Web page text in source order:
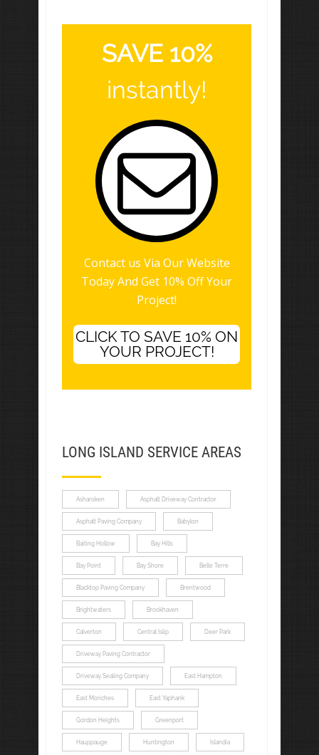
SAVE 10%
instantly!
Contact us Via Our Website
Today And Get 10% Off Your
Project!
CLICK TO SAVE 10% ON
YOUR PROJECT!
LONG ISLAND SERVICE AREAS
Asharoken Asphalt Driveway Contractor
Asphalt Paving Company Babylon
Baiting Hollow Bay Hills
Bay Point Bay Shore Belle Terre
Blacktop Paving Company Brentwood
Brightwaters Brookhaven
Calverton Central Islip Deer Park
Driveway Paving Contractor
Driveway Sealing Company East Hampton
East Moriches East Yaphank
Gordon Heights Greenport
Hauppauge Huntington Islandia